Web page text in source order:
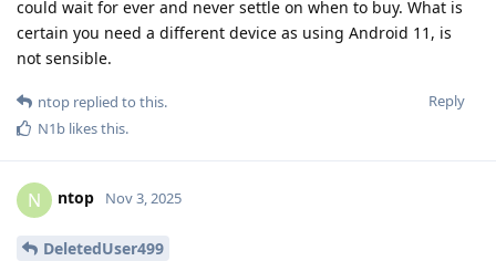
could wait for ever and never settle on when to buy. What is
certain you need a different device as using Android 11, is
not sensible.
Reply
ntop replied to this.
N1b likes this.
N ntop Nov 3, 2025
DeletedUser499